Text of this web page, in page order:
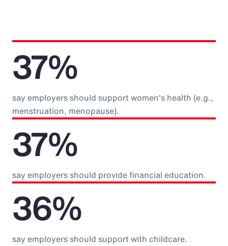
37%
say employers should support women's health (e.g.,
menstruation, menopause).
37%
say employers should provide financial education.
36%
say employers should support with childcare.